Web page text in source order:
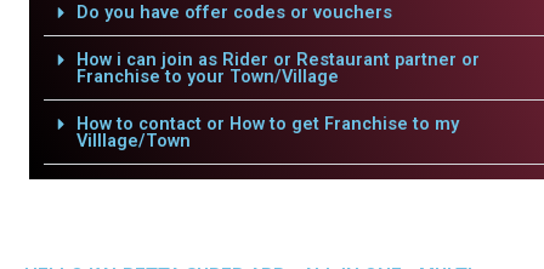
Do you have offer codes or vouchers
How i can join as Rider or Restaurant partner or
Franchise to your Town/Village
How to contact or How to get Franchise to my
Villlage/Town